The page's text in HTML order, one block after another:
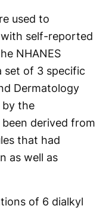
used to
self-reported
NHANES
set of 3 specific
Dermatology
by the
derived from
that had
as well as
of 6 dialkyl